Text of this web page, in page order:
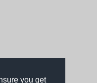
you get